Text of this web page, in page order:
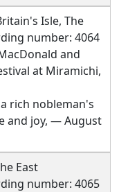
Isle, The
number: 4064
and
at Miramichi,
rich nobleman's
and joy, — August
East
number: 4065